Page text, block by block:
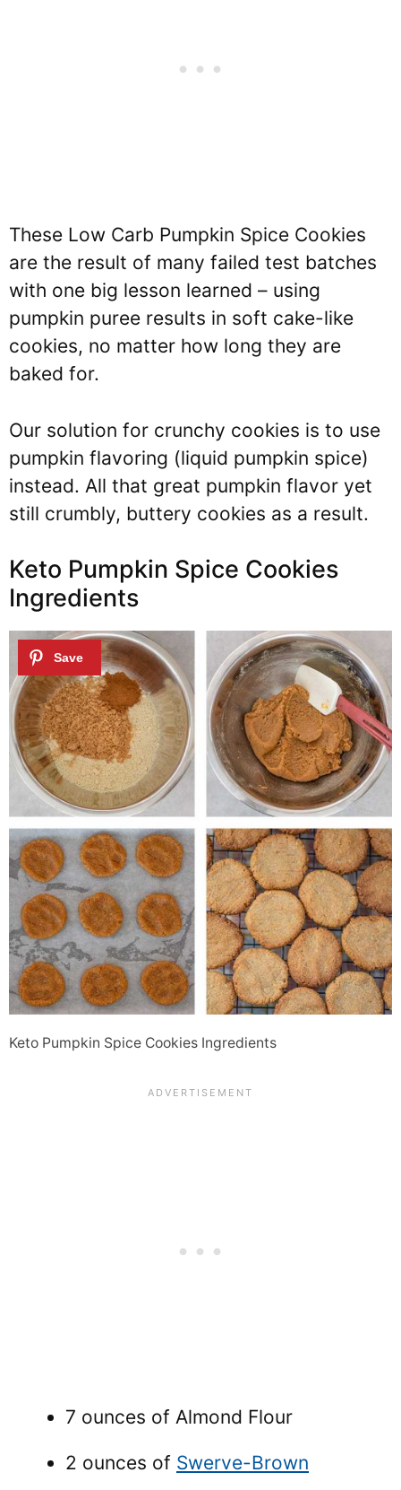
These Low Carb Pumpkin Spice Cookies
are the result of many failed test batches
with one big lesson learned – using
pumpkin puree results in soft cake-like
cookies, no matter how long they are
baked for.
Our solution for crunchy cookies is to use
pumpkin flavoring (liquid pumpkin spice)
instead. All that great pumpkin flavor yet
still crumbly, buttery cookies as a result.
Keto Pumpkin Spice Cookies
Ingredients
Keto Pumpkin Spice Cookies Ingredients
7 ounces of Almond Flour
2 ounces of Swerve-Brown